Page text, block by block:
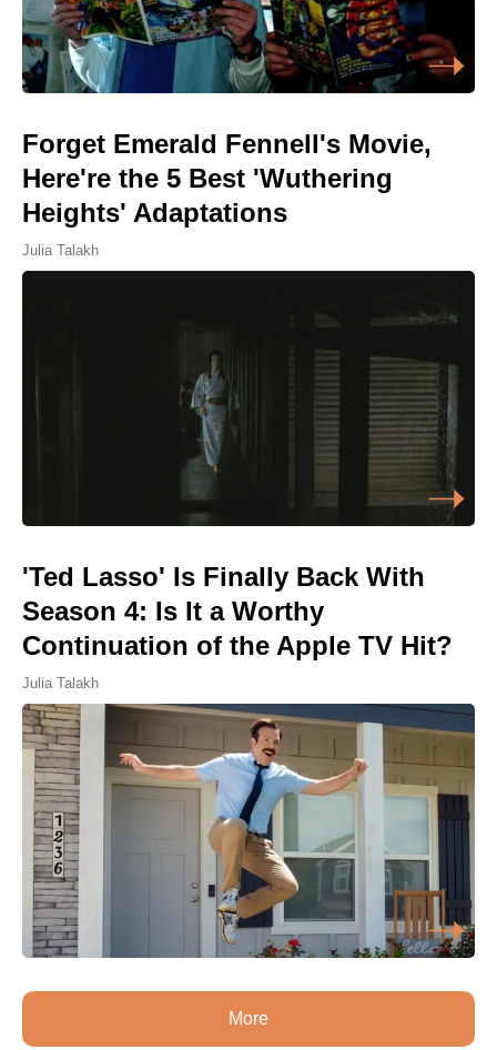
Forget Emerald Fennell's Movie,
Here're the 5 Best 'Wuthering
Heights' Adaptations
Julia Talakh
'Ted Lasso' Is Finally Back With
Season 4: Is It a Worthy
Continuation of the Apple TV Hit?
Julia Talakh
More